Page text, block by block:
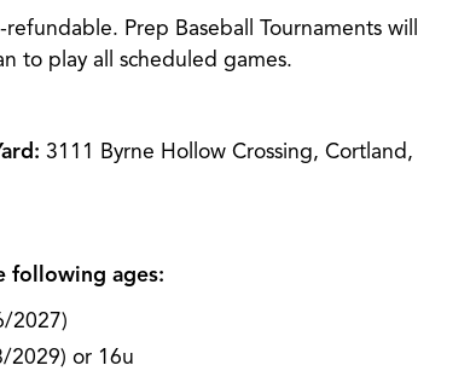
Prep Baseball Tournaments will
to play all scheduled games.
3111 Byrne Hollow Crossing, Cortland,
following ages:
2027)
2029) or 16u